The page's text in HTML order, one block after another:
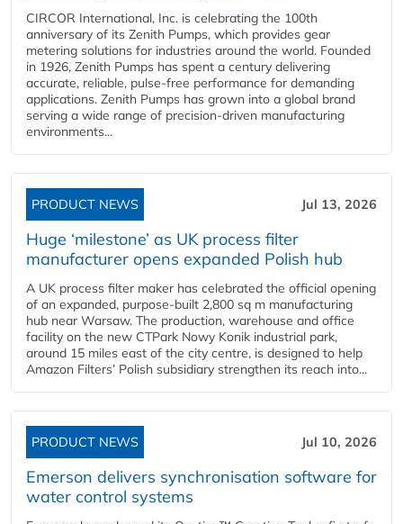
CIRCOR International, Inc. is celebrating the 100th
anniversary of its Zenith Pumps, which provides gear
metering solutions for industries around the world. Founded
in 1926, Zenith Pumps has spent a century delivering
accurate, reliable, pulse-free performance for demanding
applications. Zenith Pumps has grown into a global brand
serving a wide range of precision-driven manufacturing
environments...
PRODUCT NEWS Jul 13, 2026
Huge ‘milestone’ as UK process filter
manufacturer opens expanded Polish hub
A UK process filter maker has celebrated the official opening
of an expanded, purpose-built 2,800 sq m manufacturing
hub near Warsaw. The production, warehouse and office
facility on the new CTPark Nowy Konik industrial park,
around 15 miles east of the city centre, is designed to help
Amazon Filters’ Polish subsidiary strengthen its reach into...
PRODUCT NEWS Jul 10, 2026
Emerson delivers synchronisation software for
water control systems